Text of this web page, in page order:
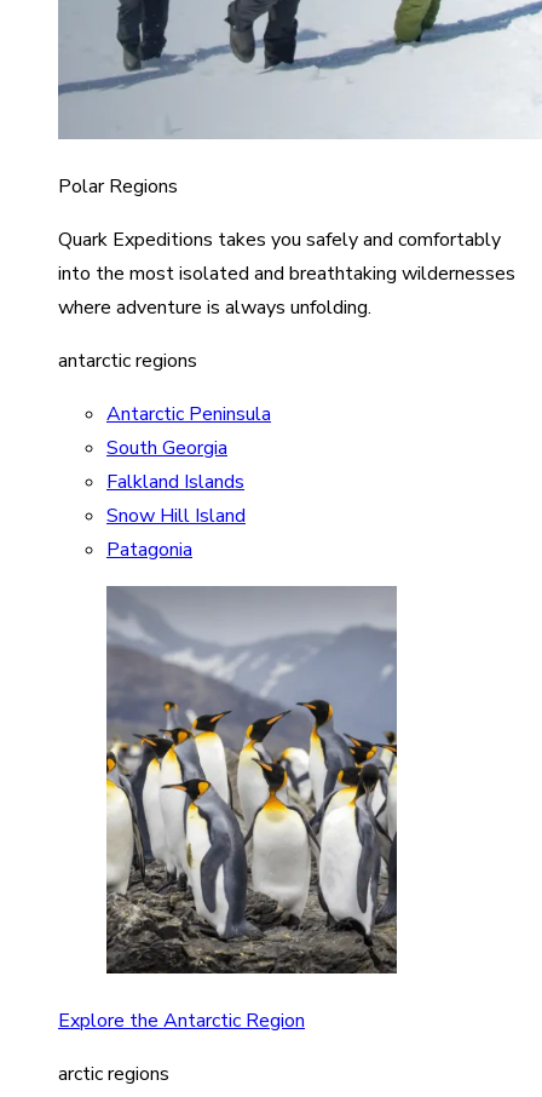
Polar Regions
Quark Expeditions takes you safely and comfortably
into the most isolated and breathtaking wildernesses
where adventure is always unfolding.
antarctic regions
Antarctic Peninsula
South Georgia
Falkland Islands
Snow Hill Island
Patagonia
Explore the Antarctic Region
arctic regions